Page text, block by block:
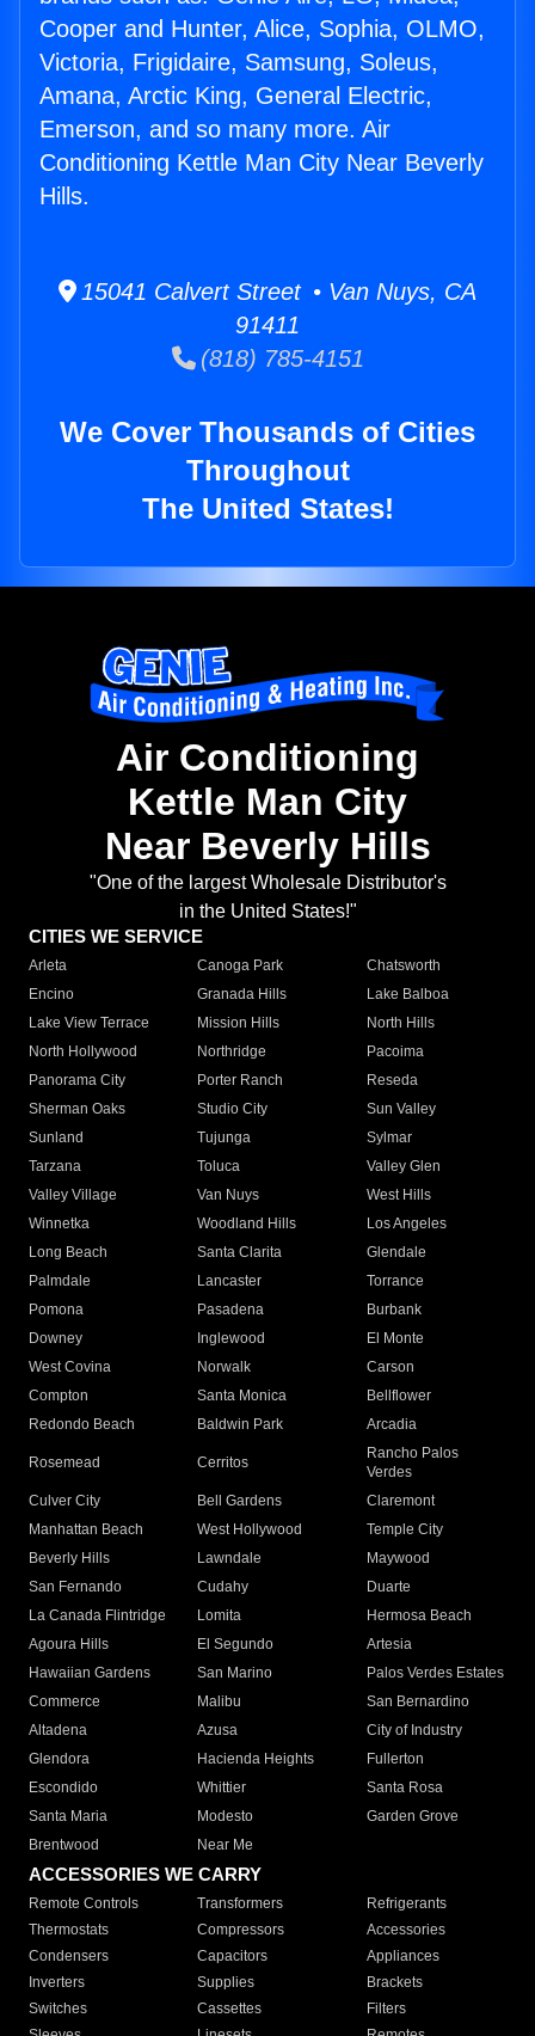
Cooper and Hunter, Alice, Sophia, OLMO,
Victoria, Frigidaire, Samsung, Soleus,
Amana, Arctic King, General Electric,
Emerson, and so many more. Air
Conditioning Kettle Man City Near Beverly
Hills.
15041 Calvert Street • Van Nuys, CA
91411
(818) 785-4151
We Cover Thousands of Cities
Throughout
The United States!
Air Conditioning
Kettle Man City
Near Beverly Hills
"One of the largest Wholesale Distributor's
in the United States!"
CITIES WE SERVICE
Arleta Canoga Park
Chatsworth
Encino
Granada Hills
Lake Balboa
Lake View Terrace
Mission Hills
North Hills
North Hollywood
Northridge
Pacoima
Panorama City
Porter Ranch
Reseda
Sherman Oaks
Studio City
Sun Valley
Sunland
Tujunga
Sylmar
Tarzana
Toluca
Valley Glen
Valley Village
Van Nuys
West Hills
Winnetka
Woodland Hills
Los Angeles
Long Beach
Santa Clarita
Glendale
Palmdale
Lancaster
Torrance
Pomona
Pasadena
Burbank
Downey
Inglewood
El Monte
West Covina
Norwalk
Carson
Compton
Santa Monica
Bellflower
Redondo Beach
Baldwin Park Arcadia
Rosemead Cerritos
Rancho Palos
Verdes
Culver City
Bell Gardens
Claremont
Manhattan Beach
West Hollywood
Temple City
Beverly Hills
Lawndale
Maywood
San Fernando
Cudahy
Duarte
La Canada Flintridge
Lomita
Hermosa Beach
Agoura Hills
El Segundo
Artesia
Hawaiian Gardens
San Marino
Palos Verdes Estates
Commerce
Malibu
San Bernardino
Altadena
Azusa
City of Industry
Glendora
Hacienda Heights
Fullerton
Escondido
Whittier
Santa Rosa
Santa Maria
Modesto
Garden Grove
Brentwood
Near Me
ACCESSORIES WE CARRY
Remote Controls Transformers
Refrigerants
Thermostats
Compressors
Accessories
Condensers
Capacitors
Appliances
Inverters
Supplies
Brackets
Switches
Cassettes
Filters